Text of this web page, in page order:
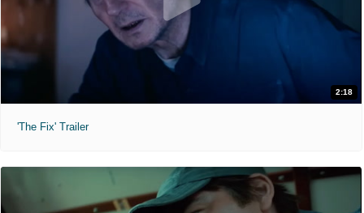
2:18
'The Fix' Trailer